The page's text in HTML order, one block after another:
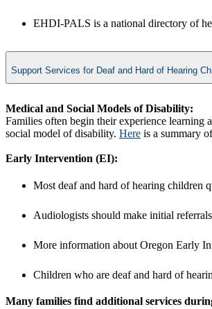
EHDI-PALS is a national directory of
Support Services for Deaf and Hard of Hearing
Medical and Social Models of Disability:
Families often begin their experience learning
social model of disability. Here is a summary
Early Intervention (EI):
Most deaf and hard of hearing children
Audiologists should make initial
More information about Oregon Early
Children who are deaf and hard of
Many families find additional services